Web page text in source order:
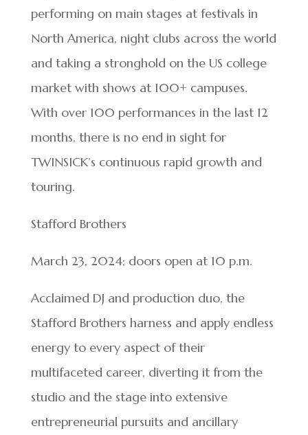
performing on main stages at festivals in
North America, night clubs across the world
and taking a stronghold on the US college
market with shows at 100+ campuses.
With over 100 performances in the last 12
months, there is no end in sight for
TWINSICK’s continuous rapid growth and
touring.
Stafford Brothers
March 23, 2024; doors open at 10 p.m.
Acclaimed DJ and production duo, the
Stafford Brothers harness and apply endless
energy to every aspect of their
multifaceted career, diverting it from the
studio and the stage into extensive
entrepreneurial pursuits and ancillary